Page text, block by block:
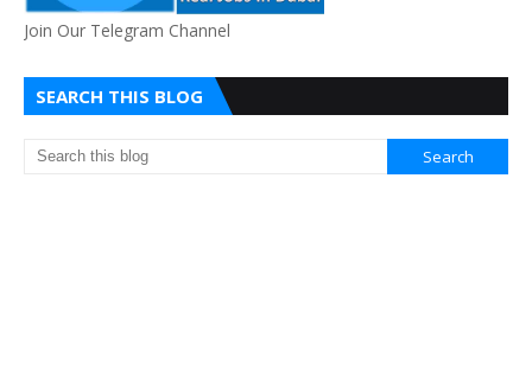
Join Our Telegram Channel
SEARCH THIS BLOG